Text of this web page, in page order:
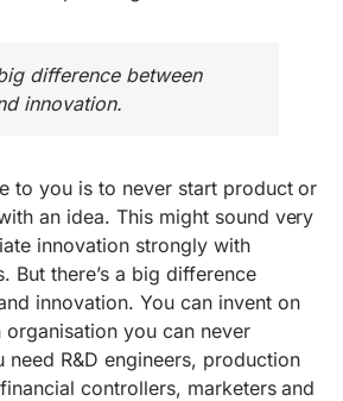
difference between
innovation.
to you is to never start product or
an idea. This might sound very
innovation strongly with
But there’s a big difference
innovation. You can invent on
you can never
need R&D engineers, production
controllers, marketers and